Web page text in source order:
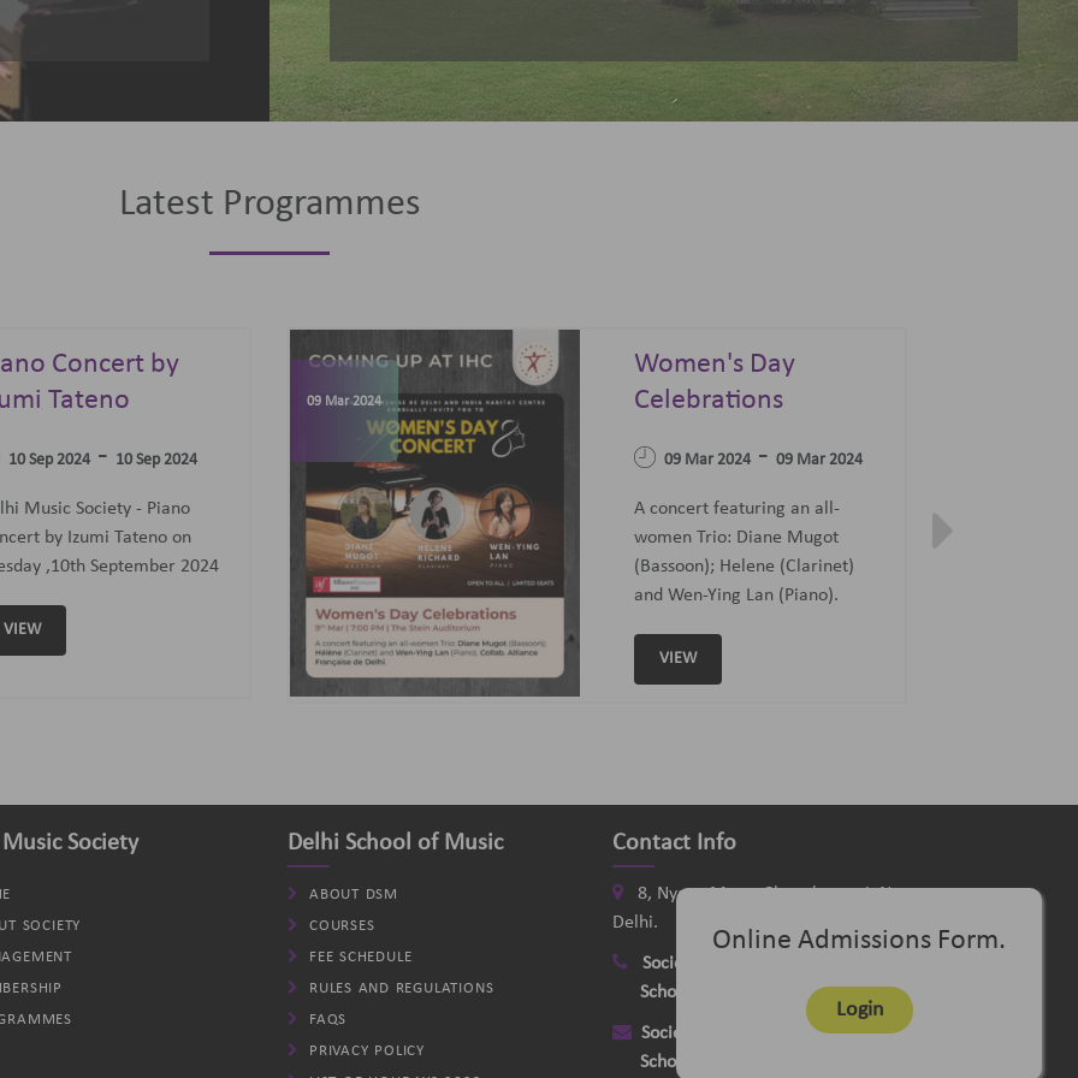
Latest Programmes
Day
09 Mar 2024 -09 Mar 2024
featuring an all-
Trio: Diane Mugot
Helene (Clarinet)
VIEW
07 Jun 2023
Summer Sonata - A
Festival of Opera,
07 Jun 2023 27 Jun 2023
Curated and Introduced by Sunit
Tandon and Samaresh Chatterji
VIEW
Society
SOCIETY
Delhi School of Music
ABOUT DSM
COURSES
FEE SCHEDULE
RULES AND REGULATIONS
FAQS
PRIVACY POLICY
Contact Info
8, Nyaya Marg, Chanakyapuri, New
Delhi.
Society
School
+91-11-26115331
Society delhimusicsociety@rediffmail.com
School
Online Admissions Form.
Login